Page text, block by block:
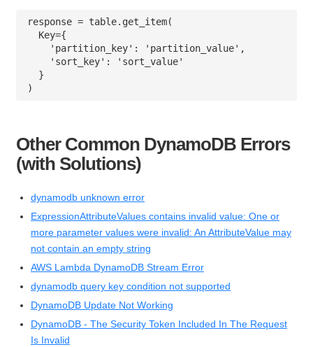
response = table.get_item(
Key={
'partition_key': 'partition_value',
'sort_key': 'sort_value'
}
Other Common DynamoDB Errors
(with Solutions)
dynamodb unknown error
ExpressionAttributeValues contains invalid value: One or
more parameter values were invalid: An AttributeValue may
not contain an empty string
AWS Lambda DynamoDB Stream Error
dynamodb query key condition not supported
DynamoDB Update Not Working
DynamoDB - The Security Token Included In The Request
Is Invalid